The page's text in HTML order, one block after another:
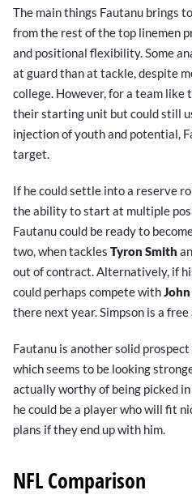
The main things Fautanu brings
from the rest of the top linemen
and positional flexibility. Some
at guard than at tackle, despite
college. However, for a team like
their starting unit but could still
injection of youth and potential,
target.
If he could settle into a reserve
the ability to start at multiple
Fautanu could be ready to
two, when tackles Tyron Smith
out of contract. Alternatively, if
could perhaps compete with
there next year. Simpson is a
Fautanu is another solid
which seems to be looking
actually worthy of being picked
he could be a player who will fit
plans if they end up with him.
NFL Comparison